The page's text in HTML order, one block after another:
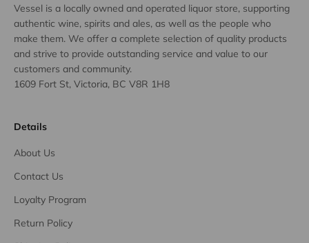
Vessel is a locally owned and operated liquor store, supporting
authentic wine, spirits and ales, as well as the people who
make them. We offer a complete selection of quality products
and strive to provide outstanding service and value to our
customers and community.
1609 Fort St, Victoria, BC V8R 1H8
Details
About Us
Contact Us
Loyalty Program
Return Policy